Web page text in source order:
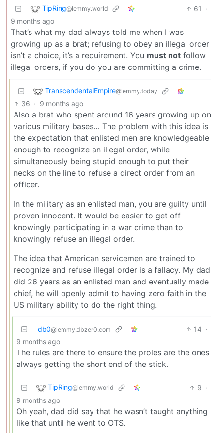
TipRing@lemmy.world 61
·
9 months ago
That’s what my dad always told me when I was
growing up as a brat; refusing to obey an illegal order
isn’t a choice, it’s a requirement. You must not follow
illegal orders, if you do you are committing a crime.
TranscendentalEmpire@lemmy.today
36 · 9 months ago
Also a brat who spent around 16 years growing up on
various military bases… The problem with this idea is
the expectation that enlisted men are knowledgeable
enough to recognize an illegal order, while
simultaneously being stupid enough to put their
necks on the line to refuse a direct order from an
officer.
In the military as an enlisted man, you are guilty until
proven innocent. It would be easier to get off
knowingly participating in a war crime than to
knowingly refuse an illegal order.
The idea that American servicemen are trained to
recognize and refuse illegal order is a fallacy. My dad
did 26 years as an enlisted man and eventually made
chief, he will openly admit to having zero faith in the
US military ability to do the right thing.
db0@lemmy.dbzer0.com 14 ·
9 months ago
The rules are there to ensure the proles are the ones
always getting the short end of the stick.
TipRing@lemmy.world 9 ·
9 months ago
Oh yeah, dad did say that he wasn’t taught anything
like that until he went to OTS.